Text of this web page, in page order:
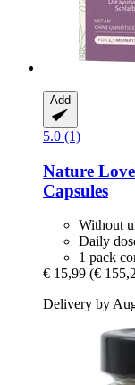
Add
5.0 (1)
Nature Love
Capsules
Without
Daily
1 pack
€ 15,99 (€
Delivery by